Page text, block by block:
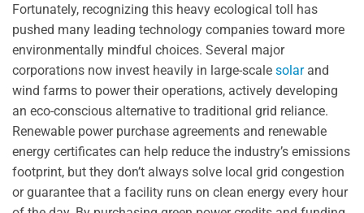
Fortunately, recognizing this heavy ecological toll has
pushed many leading technology companies toward more
environmentally mindful choices. Several major
corporations now invest heavily in large-scale solarand
wind farms to power their operations, actively developing
an eco-conscious alternative to traditional grid reliance.
Renewable power purchase agreements and renewable
energy certificates can help reduce the industry’s emissions
footprint, but they don’t always solve local grid congestion
or guarantee that a facility runs on clean energy every hour